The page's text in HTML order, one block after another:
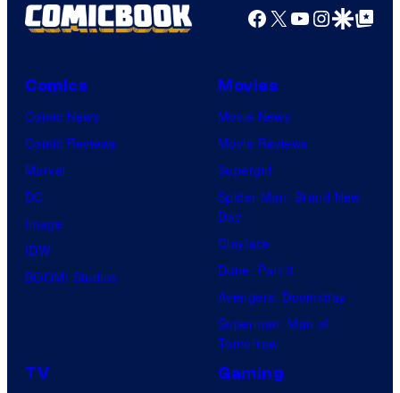
Facebook
X YouTube
GoogleGoogle Top
Comics
Comic News
Comic Reviews
Marvel
DC
Image
IDW
BOOM! Studios
Movies
Movie News
Movie Reviews
Supergirl
Spider-Man: Brand New
Day
Clayface
Dune: Part 3
Avengers: Doomsday
Superman: Man of
Tomorrow
TV Gaming